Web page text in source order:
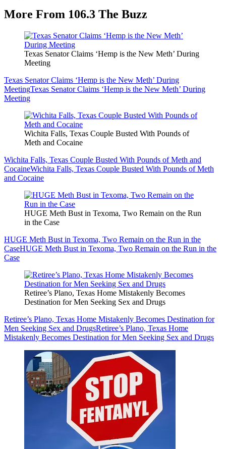
More From 106.3 The Buzz
Texas Senator Claims ‘Hemp is the New Meth’ During
Meeting
Texas Senator Claims ‘Hemp is the New Meth’ During
MeetingTexas Senator Claims ‘Hemp is the New Meth’ During
Meeting
Wichita Falls, Texas Couple Busted With Pounds of
Meth and Cocaine
Wichita Falls, Texas Couple Busted With Pounds of Meth and
CocaineWichita Falls, Texas Couple Busted With Pounds of Meth
and Cocaine
HUGE Meth Bust in Texoma, Two Remain on the Run
in the Case
HUGE Meth Bust in Texoma, Two Remain on the Run in the
CaseHUGE Meth Bust in Texoma, Two Remain on the Run in the
Case
Retiree’s Plano, Texas Home Mistakenly Becomes
Destination for Men Seeking Sex and Drugs
Retiree’s Plano, Texas Home Mistakenly Becomes Destination for
Men Seeking Sex and DrugsRetiree’s Plano, Texas Home
Mistakenly Becomes Destination for Men Seeking Sex and Drugs